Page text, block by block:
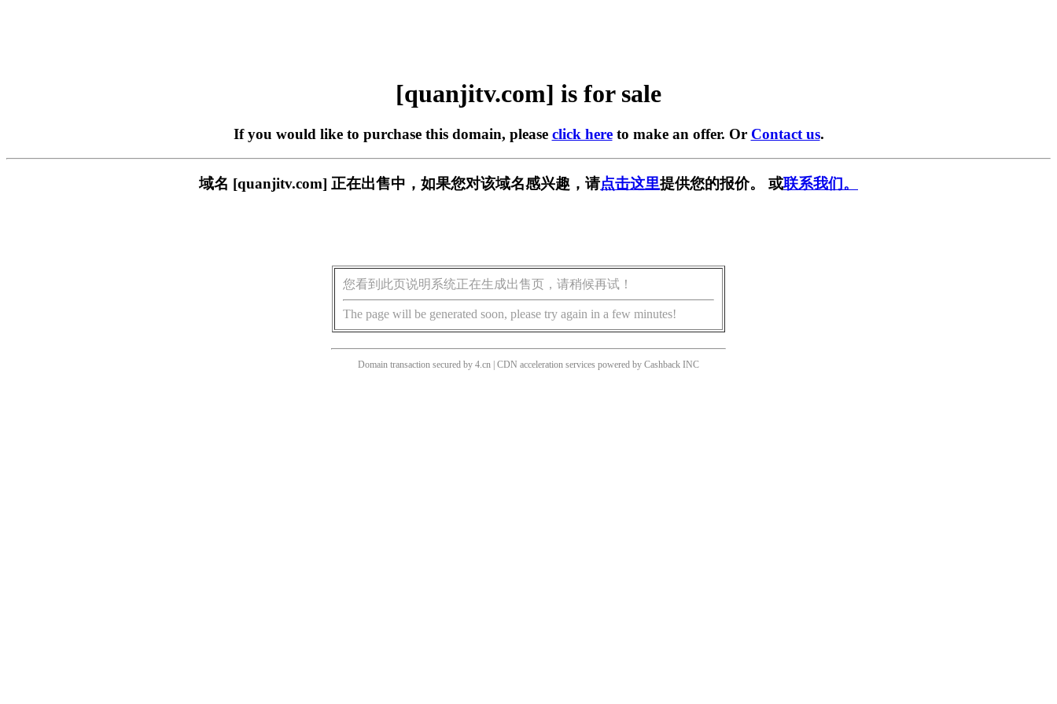
[quanjitv.com] is for sale
If you would like to purchase this domain, please click hereto make an offer. Or Contact us.
域名 [quanjitv.com] 正在出售中，如果您对该域名感兴趣，请点击这里提供您的报价。 或联系我们。
您看到此页说明系统正在生成出售页，请稍候再试！
The page will be generated soon, please try again in a few minutes!
Domain transaction secured by 4.cn | CDN acceleration services powered by Cashback INC